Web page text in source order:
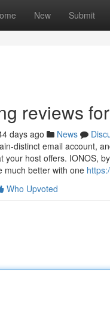
New Submit
reviews
days ago News
distinct email account,
your host offers. IONOS,
much better with one
Who Upvoted